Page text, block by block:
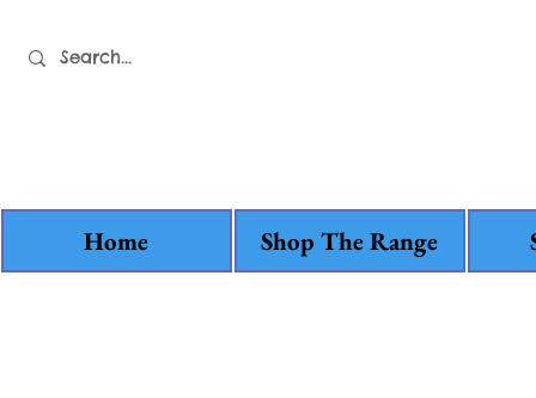
Home Shop The Range